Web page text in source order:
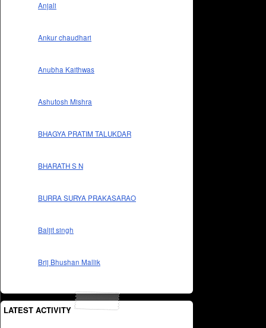
Anjali
Ankur chaudhari
Anubha Kaithwas
Ashutosh Mishra
BHAGYA PRATIM TALUKDAR
BHARATH S N
BURRA SURYA PRAKASARAO
Baljit singh
Brij Bhushan Mallik
LATEST ACTIVITY